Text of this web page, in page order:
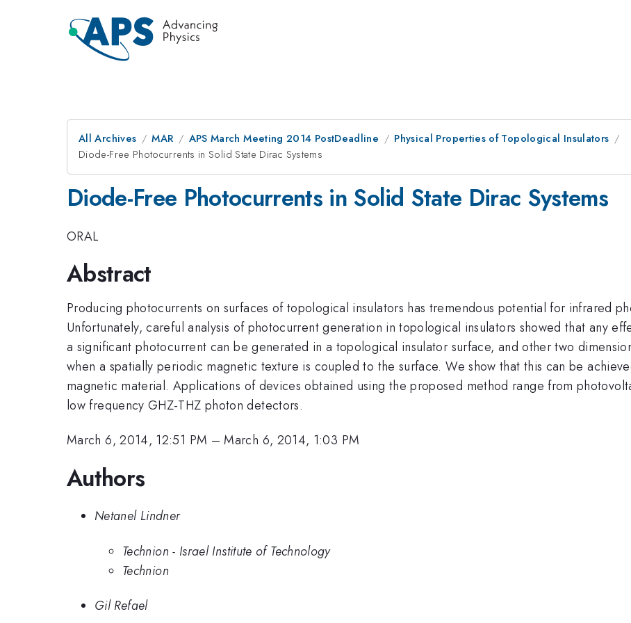
All Archives MAR APS March Meeting 2014 PostDeadline
Physical Properties of Topological Insulators
Diode-Free Photocurrents in Solid State Dirac Systems
Diode-Free Photocurrents in Solid State Dirac Systems
ORAL
Abstract
Producing photocurrents on surfaces of topological insulators has tremendous potential for infrared
Unfortunately, careful analysis of photocurrent generation in topological insulators showed that any
a significant photocurrent can be generated in a topological insulator surface, and other two
when a spatially periodic magnetic texture is coupled to the surface. We show that this can be
magnetic material. Applications of devices obtained using the proposed method range from
low frequency GHZ-THZ photon detectors.
March 6, 2014, 12:51 PM –March 6, 2014, 1:03 PM
Authors
Netanel Lindner
Technion - Israel Institute of Technology
Technion
Gil Refael